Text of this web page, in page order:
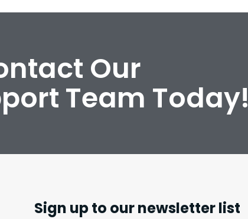
Our
Team Today!
Sign up to our newsletter list